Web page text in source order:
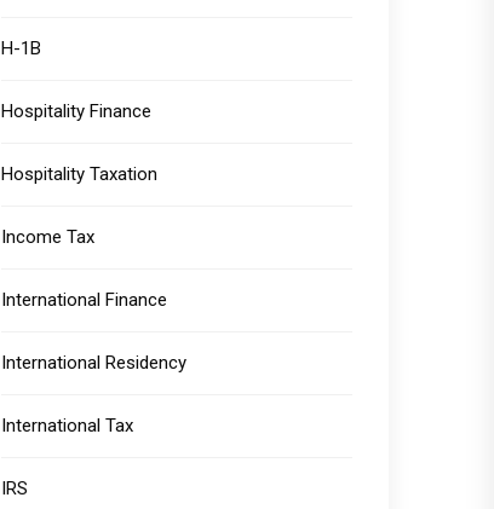
H-1B
Hospitality Finance
Hospitality Taxation
Income Tax
International Finance
International Residency
International Tax
IRS